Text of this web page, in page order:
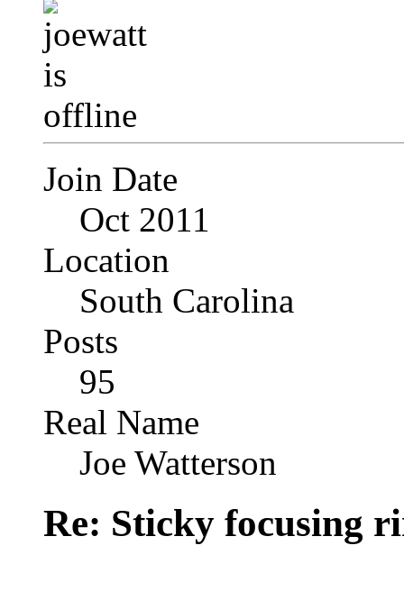
Join Date
Oct 2011
Location
South Carolina
Posts
95
Real Name
Joe Watterson
Re: Sticky focusing